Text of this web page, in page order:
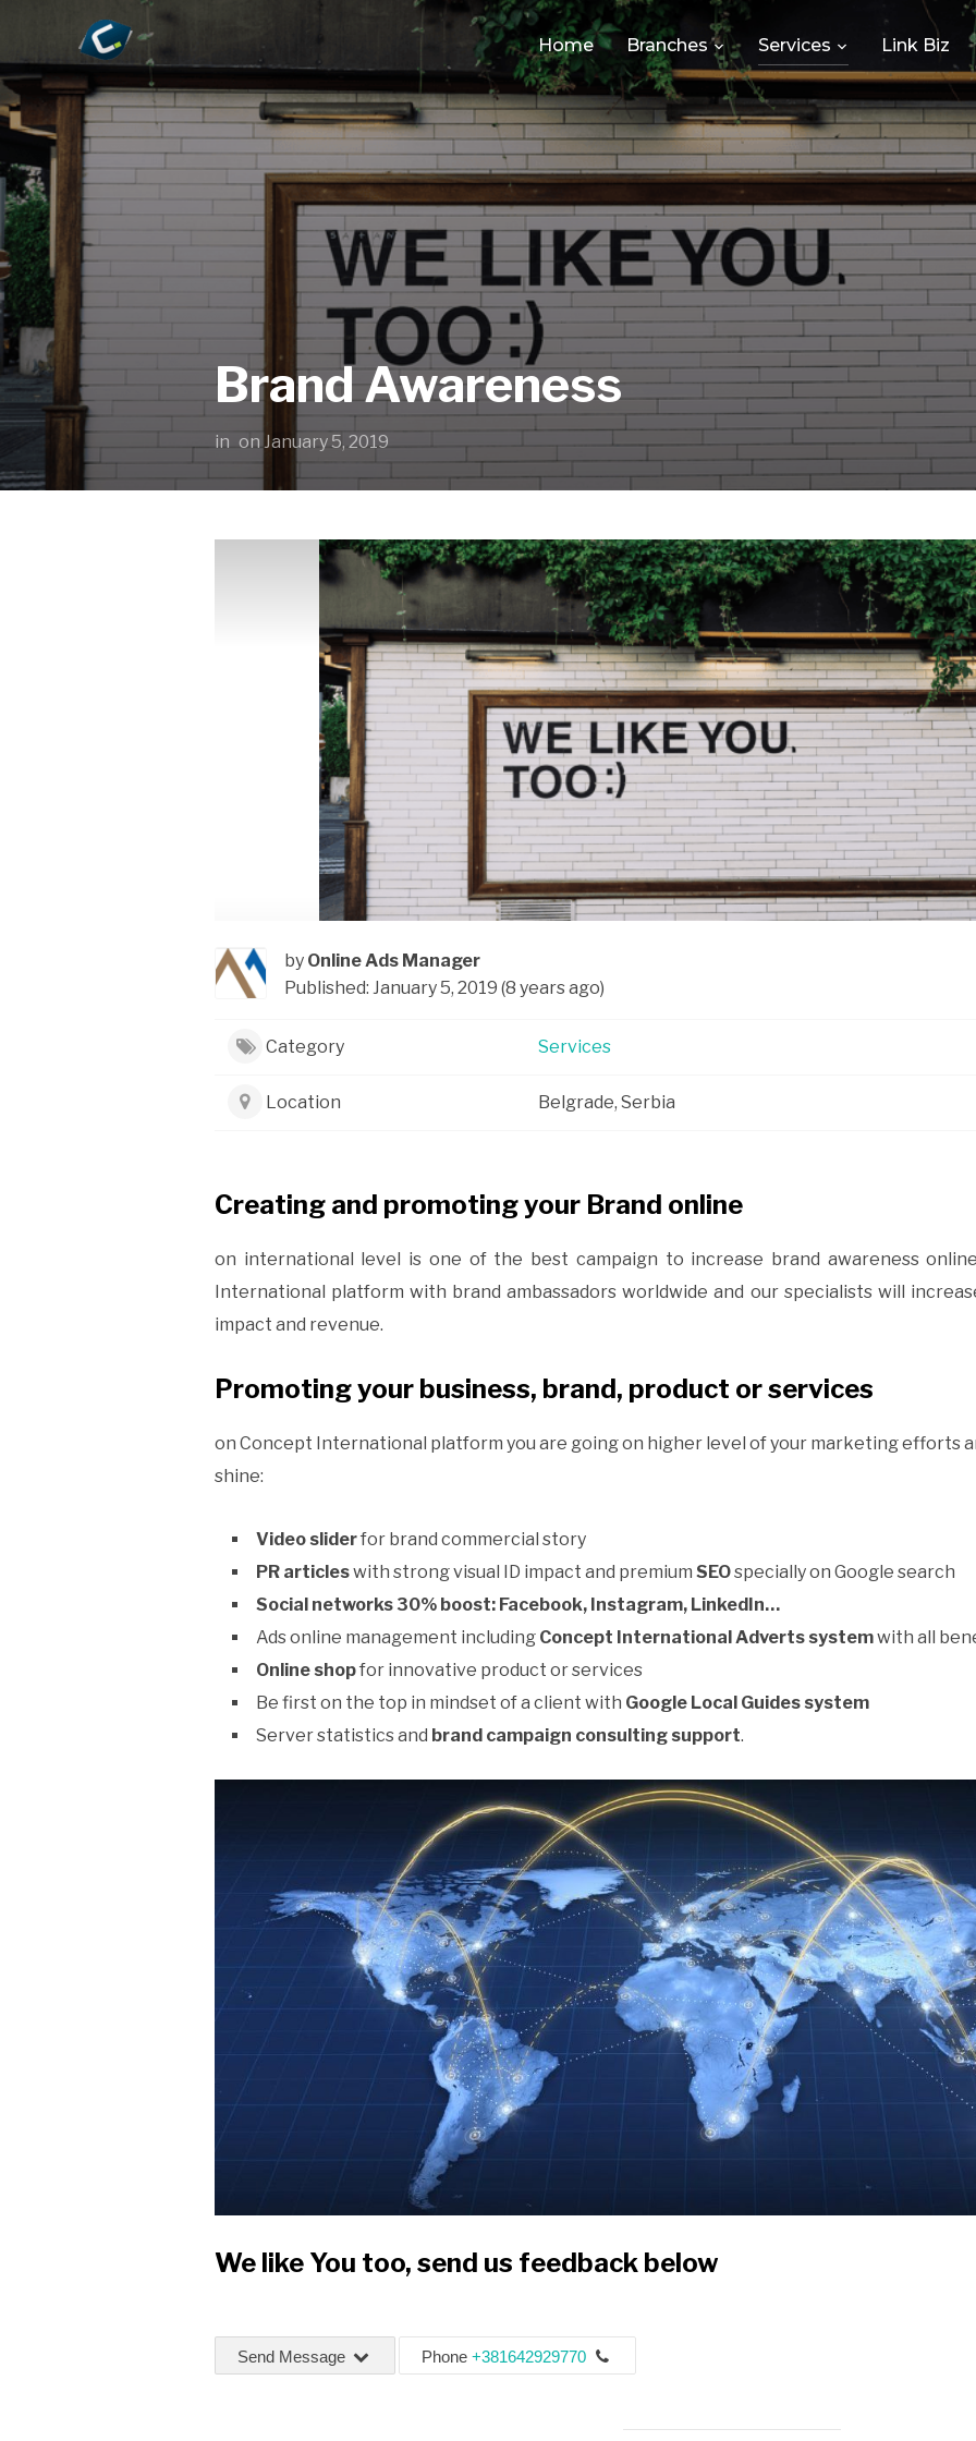
Home Branches Services Link Biz
Brand Awareness
in onJanuary 5, 2019
by Online Ads Manager
Published: January 5, 2019 (8 years ago)
Category Services
Location Belgrade, Serbia
Creating and promoting your Brand online
on international level is one of the best campaign to increase brand awareness
International platform with brand ambassadors worldwide and our specialists will
impact and revenue.
Promoting your business, brand, product or services
on Concept International platform you are going on higher level of your marketing efforts
shine:
Video sliderfor brand commercial story
PR articleswith strong visual ID impact and premium SEOspecially on Google search
Social networks 30% boost: Facebook, Instagram, LinkedIn…
Ads online management including Concept International Adverts systemwith all
Online shopfor innovative product or services
Be first on the top in mindset of a client with Google Local Guides system
Server statistics and brand campaign consulting support.
We like You too, send us feedback below
Send Message Phone +381642929770